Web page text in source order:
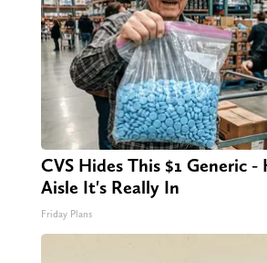
CVS Hides This $1 Generic -
Aisle It's Really In
Friday Plans